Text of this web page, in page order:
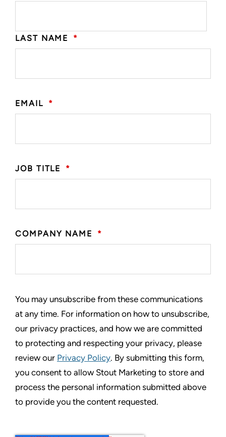
LAST NAME *
EMAIL *
JOB TITLE *
COMPANY NAME *
You may unsubscribe from these communications
at any time. For information on how to unsubscribe,
our privacy practices, and how we are committed
to protecting and respecting your privacy, please
review our Privacy Policy. By submitting this form,
you consent to allow Stout Marketing to store and
process the personal information submitted above
to provide you the content requested.